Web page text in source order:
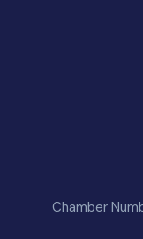
Chamber